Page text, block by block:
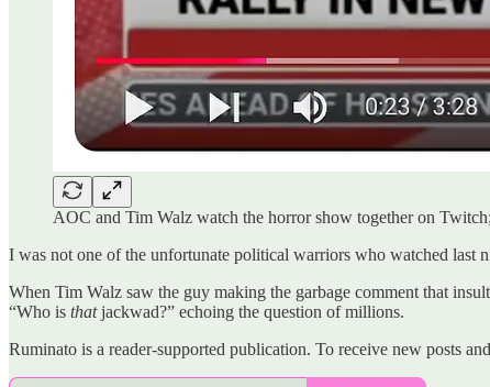
AOC and Tim Walz watch the horror show together on
I was not one of the unfortunate political warriors who watched last
When Tim Walz saw the guy making the garbage comment that
“Who is thatjackwad?” echoing the question of millions.
Ruminato is a reader-supported publication. To receive new posts